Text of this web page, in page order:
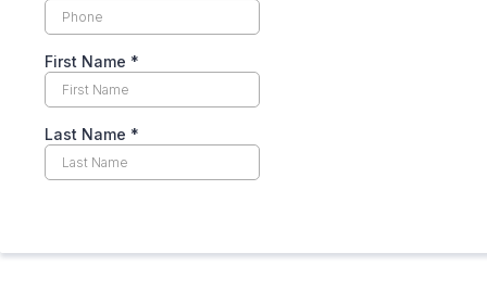
First Name *
Last Name *